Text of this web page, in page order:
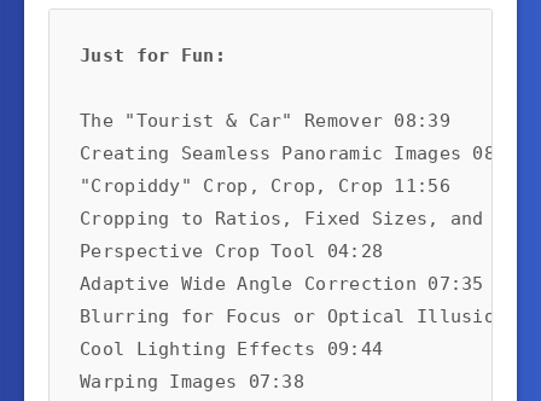
Just for Fun:
The "Tourist & Car" Remover 08:39
Creating Seamless Panoramic Images 08:14
"Cropiddy" Crop, Crop, Crop 11:56
Cropping to Ratios, Fixed Sizes, and
Perspective Crop Tool 04:28
Adaptive Wide Angle Correction 07:35
Blurring for Focus or Optical Illusion
Cool Lighting Effects 09:44
Warping Images 07:38